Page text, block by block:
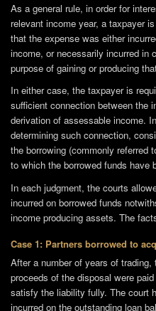
As a general rule, in order for
relevant income year, a taxpayer
that the expense was either
income, or necessarily incurred in
purpose of gaining or producing
In either case, the taxpayer is
sufficient connection between the
derivation of assessable income.
determining such connection,
the borrowing (commonly referred
to which the borrowed funds have
In each judgment, the courts
incurred on borrowed funds
income producing assets. The
Case 1: Partners borrowed to
After a number of years of
proceeds of the disposal were
satisfy the liability fully. The court
incurred on the outstanding loan